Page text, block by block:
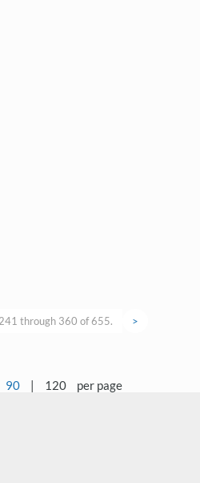
through 360 of 655. >
90 | 120 per page